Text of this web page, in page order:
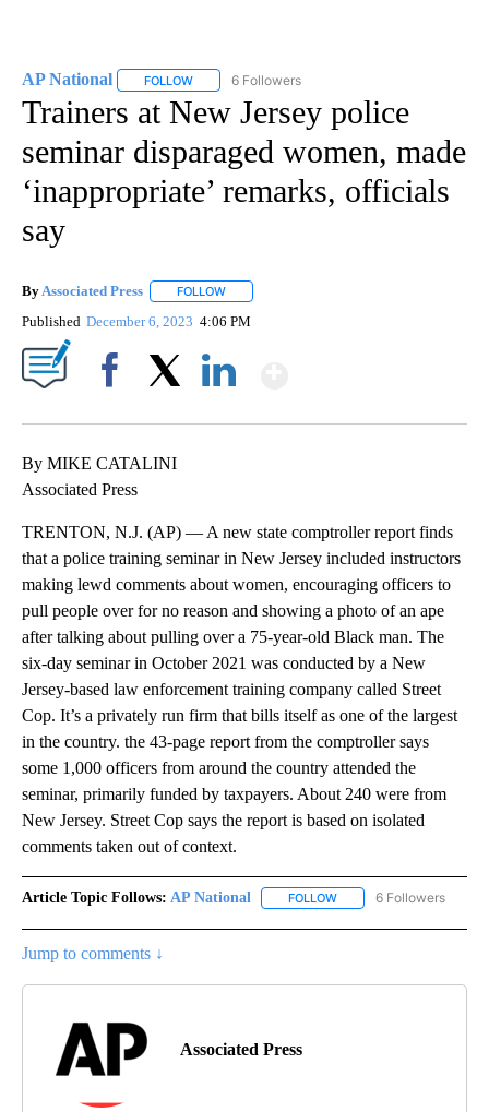
AP National FOLLOW FOLLOW "AP NATIONAL" TO RECEIVE
6 Followers
Trainers at New Jersey police
seminar disparaged women, made
‘inappropriate’ remarks, officials
say
By Associated Press FOLLOW
Published December 6, 2023 4:06 PM
By MIKE CATALINI
Associated Press
TRENTON, N.J. (AP) — A new state comptroller report finds
that a police training seminar in New Jersey included instructors
making lewd comments about women, encouraging officers to
pull people over for no reason and showing a photo of an ape
after talking about pulling over a 75-year-old Black man. The
six-day seminar in October 2021 was conducted by a New
Jersey-based law enforcement training company called Street
Cop. It’s a privately run firm that bills itself as one of the largest
in the country. the 43-page report from the comptroller says
some 1,000 officers from around the country attended the
seminar, primarily funded by taxpayers. About 240 were from
New Jersey. Street Cop says the report is based on isolated
comments taken out of context.
Article Topic Follows: AP National FOLLOW FOLLOW "AP NATIONAL"
6 Followers
Jump to comments ↓
Associated Press